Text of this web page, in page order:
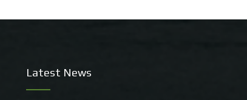
Latest News